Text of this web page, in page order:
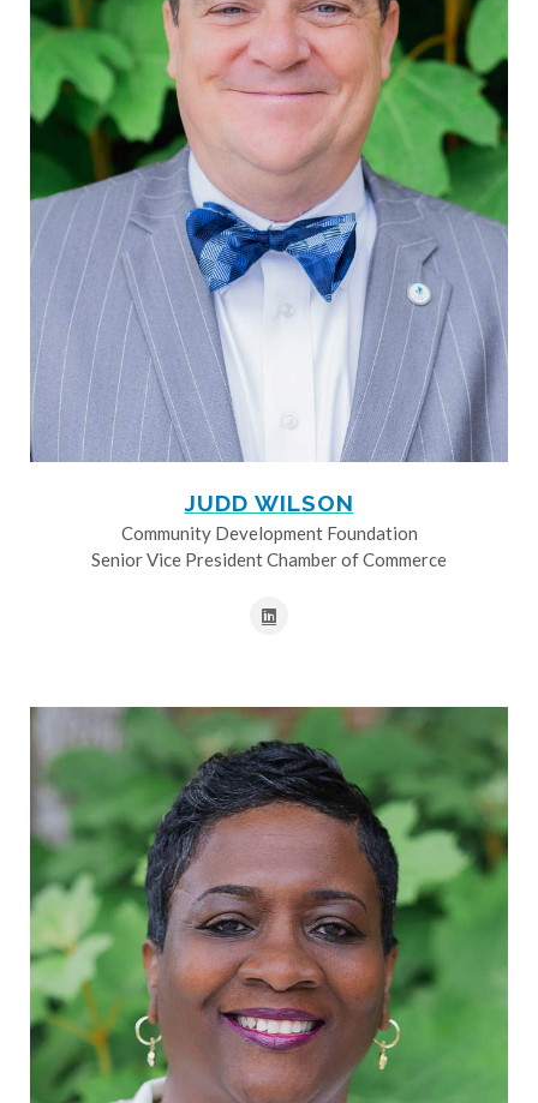
JUDD WILSON
Community Development Foundation
Senior Vice President Chamber of Commerce